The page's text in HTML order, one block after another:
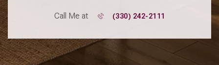
Call Me at (330) 242-2111